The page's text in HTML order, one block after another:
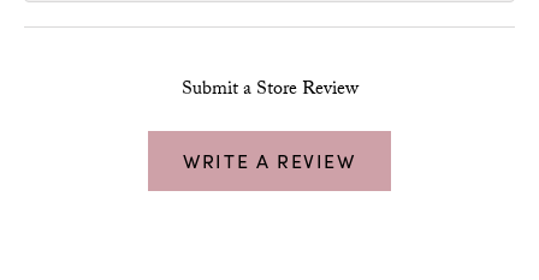
Submit a Store Review
WRITE A REVIEW